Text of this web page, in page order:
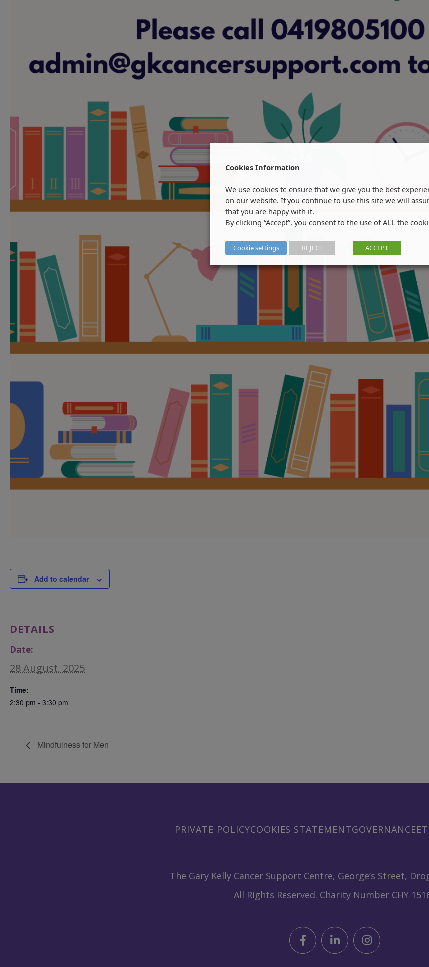
Add to calendar
DETAILS
Date:
28 August, 2025
Time:
2:30 pm - 3:30 pm
Mindfulness for Men
PRIVATE POLICYCOOKIES STATEMENTGOVERNANCE
The Gary Kelly Cancer Support Centre, George’s Street,
All Rights Reserved. Charity Number CHY
Cookies Information
We use cookies to ensure that we give you the best
on our website. If you continue to use this site we will
that you are happy with it.
By clicking “Accept”, you consent to the use of ALL the
Cookie settings REJECT ACCEPT